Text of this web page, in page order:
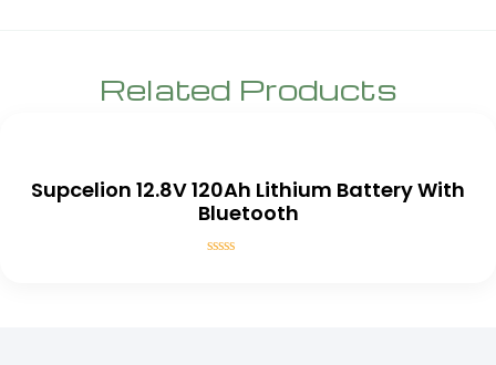
Related Products
Supcelion 12.8V 120Ah Lithium Battery With
Bluetooth